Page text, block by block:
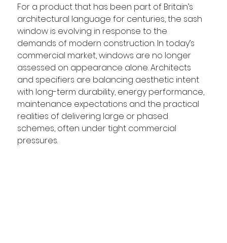
For a product that has been part of Britain’s
architectural language for centuries, the sash
window is evolving in response to the
demands of modern construction. In today’s
commercial market, windows are no longer
assessed on appearance alone. Architects
and specifiers are balancing aesthetic intent
with long-term durability, energy performance,
maintenance expectations and the practical
realities of delivering large or phased
schemes, often under tight commercial
pressures.